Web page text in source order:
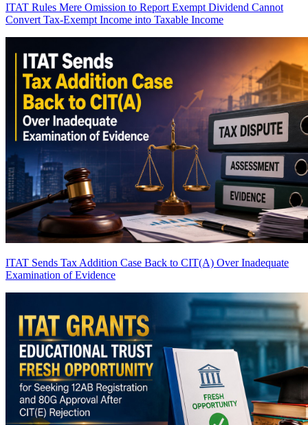
ITAT Rules Mere Omission to Report Exempt Dividend Cannot
Convert Tax-Exempt Income into Taxable Income
ITAT Sends Tax Addition Case Back to CIT(A) Over Inadequate
Examination of Evidence